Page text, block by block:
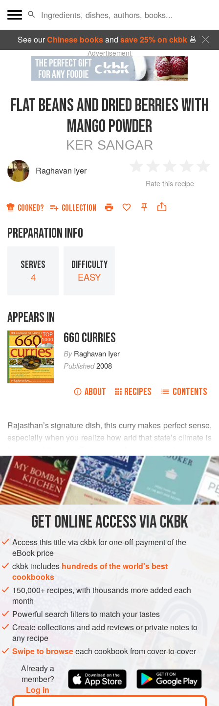
See ourChinese booksand save 25% on ckbk🍜
Advertisement
FLAT BEANS AND DRIED BERRIES WITH
MANGO POWDER
KER SANGAR
Raghavan Iyer
Star
2
Stars
3
Stars
4
Rate this recipe
COOKED? COLLECTION
PREPARATION INFO
SERVES
4
DIFFICULTY
EASY
APPEARS IN
TOP
1000 660 CURRIES
ByRaghavan Iyer
Published2008
ABOUT RECIPES CONTENTS
Rajasthan’s signature dish, this curry makes perfect sense,
especially when you realize how arid that state’s climate is
for fruits, vegetables, and herbs, Rajasthanis use the very
same sun to dry them out for later use—and then
reconstitute them in dairy products, which can be more
plentiful there than water. So when flat, thin beans and
to be soaked later in buttermilk and
READ MORE
INGREDIENTS
INDIA RAJASTHAN SIDE DISH
MAIN COURSE
GLUTEN-FREE
VEGAN
METHOD
GETONLINE ACCESS VIA CKBK
Access this title via ckbk for one-off payment of the
eBook price
ckbk includes hundreds of the world's best
cookbooks
150,000+ recipes, with thousands more added each
month
Powerful search filters to match your tastes
Create collections and add reviews or private notes to
any recipe
Swipe to browseeach cookbook from cover-to-cover
Already a
member?
Log in